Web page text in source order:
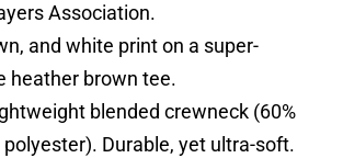
Association.
and white print on a super-
heather brown tee.
blended crewneck (60%
Durable, yet ultra-soft.